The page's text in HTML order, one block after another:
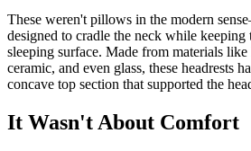
These weren't pillows in the modern
designed to cradle the neck while keeping
sleeping surface. Made from materials
ceramic, and even glass, these headrests
concave top section that supported the
It Wasn't About Comfort